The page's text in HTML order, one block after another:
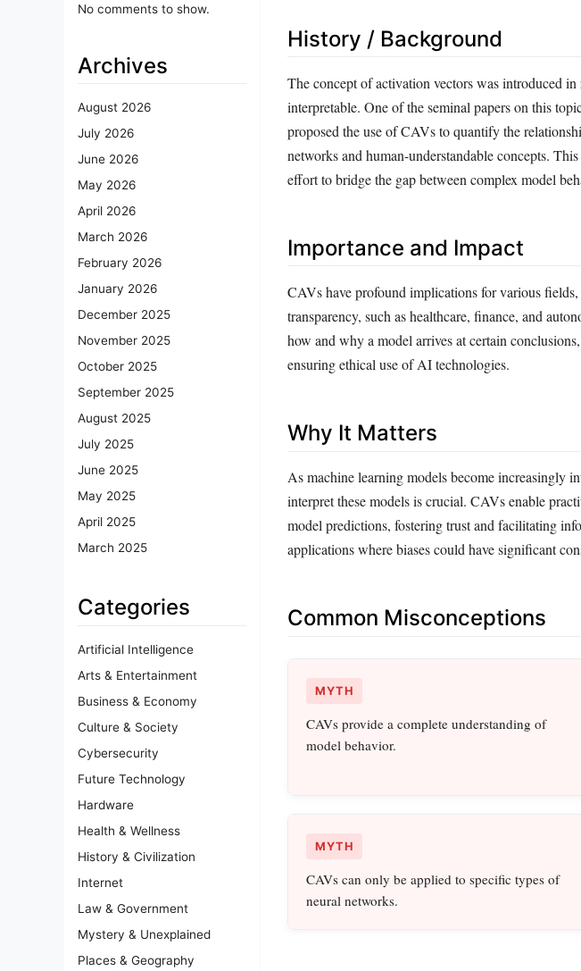
No comments to show.
Archives
August 2026
July 2026
June 2026
May 2026
April 2026
March 2026
February 2026
January 2026
December 2025
November 2025
October 2025
September 2025
August 2025
July 2025
June 2025
May 2025
April 2025
March 2025
Categories
Artificial Intelligence
Arts & Entertainment
Business & Economy
Culture & Society
Cybersecurity
Future Technology
Hardware
Health & Wellness
History & Civilization
Internet
Law & Government
Mystery & Unexplained
Places & Geography
History / Background
The concept of activation vectors was introduced
interpretable. One of the seminal papers on this
proposed the use of CAVs to quantify the
networks and human-understandable concepts.
effort to bridge the gap between complex model
Importance and Impact
CAVs have profound implications for various
transparency, such as healthcare, finance, and
how and why a model arrives at certain
ensuring ethical use of AI technologies.
Why It Matters
As machine learning models become increasingly
interpret these models is crucial. CAVs enable
model predictions, fostering trust and facilitating
applications where biases could have significant
Common Misconceptions
MYTH
CAVs provide a complete understanding of
model behavior.
MYTH
CAVs can only be applied to specific types of
neural networks.